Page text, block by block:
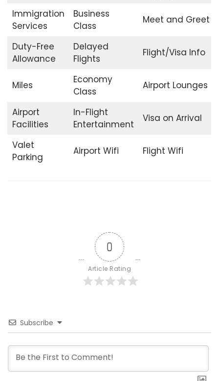
Immigration
Services
Business
Class
Meet and Greet
Duty-Free
Allowance
Delayed
Flights
Flight/Visa Info
Miles
Economy
Class
Airport Lounges
Airport
Facilities
In-Flight
Entertainment
Visa on Arrival
Valet
Parking
Airport Wifi Flight Wifi
0
Article Rating
Subscribe